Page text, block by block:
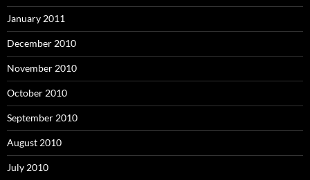
January 2011
December 2010
November 2010
October 2010
September 2010
August 2010
July 2010